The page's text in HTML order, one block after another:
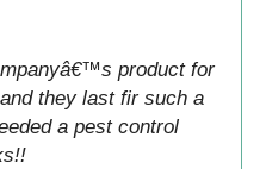
product for
they last fir such a
a pest control